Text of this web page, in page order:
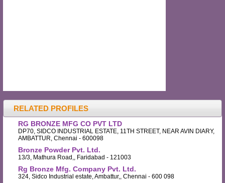
RELATED PROFILES
RG BRONZE MFG CO PVT LTD
DP70, SIDCO INDUSTRIAL ESTATE, 11TH STREET, NEAR AVIN DIARY,
AMBATTUR, Chennai - 600098
Bronze Powder Pvt. Ltd.
13/3, Mathura Road,, Faridabad - 121003
Rg Bronze Mfg. Company Pvt. Ltd.
324, Sidco Industrial estate, Ambattur,, Chennai - 600 098